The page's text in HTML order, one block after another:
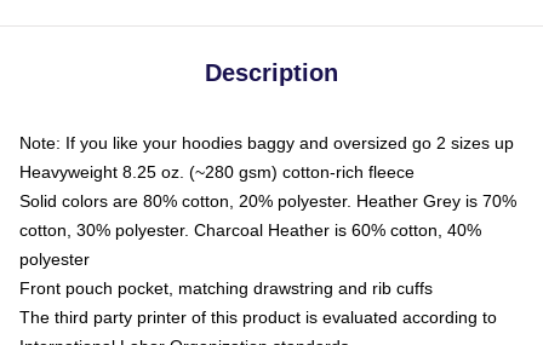
Description
Note: If you like your hoodies baggy and oversized go 2 sizes up
Heavyweight 8.25 oz. (~280 gsm) cotton-rich fleece
Solid colors are 80% cotton, 20% polyester. Heather Grey is 70%
cotton, 30% polyester. Charcoal Heather is 60% cotton, 40%
polyester
Front pouch pocket, matching drawstring and rib cuffs
The third party printer of this product is evaluated according to